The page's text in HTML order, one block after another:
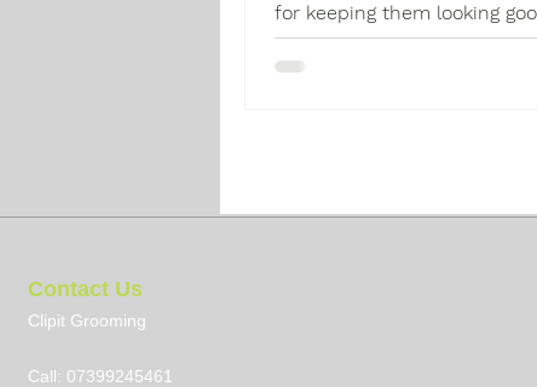
for keeping them looking
Contact Us
Clipit Grooming
Call: 07399245461